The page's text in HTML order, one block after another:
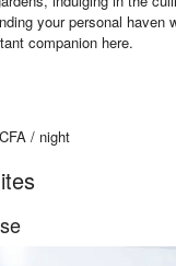
your personal haven
companion here.
/ night